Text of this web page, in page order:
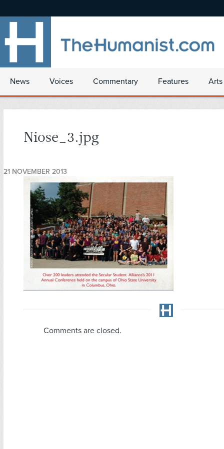
News Voices Commentary Features
Niose_3.jpg
21 NOVEMBER 2013
Comments are closed.